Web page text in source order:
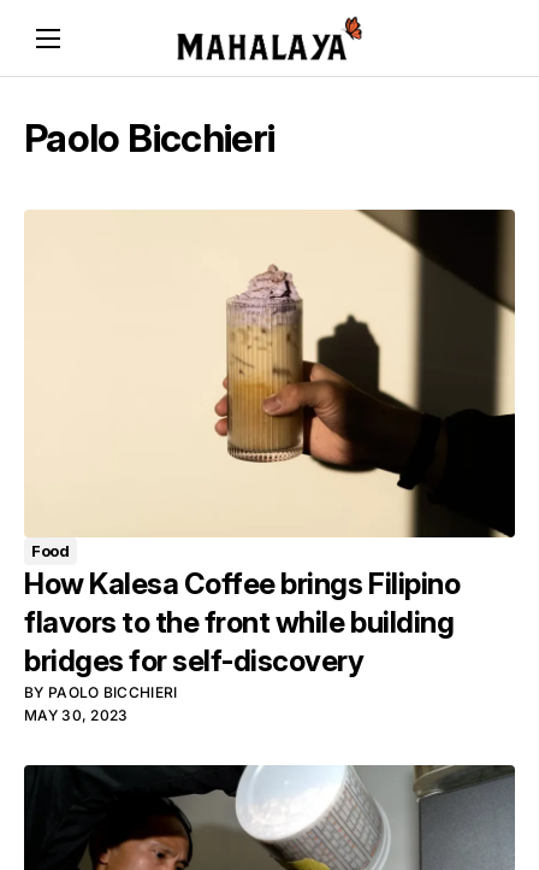
Paolo Bicchieri
Food
How Kalesa Coffee brings Filipino
flavors to the front while building
bridges for self-discovery
BY PAOLO BICCHIERI
MAY 30, 2023